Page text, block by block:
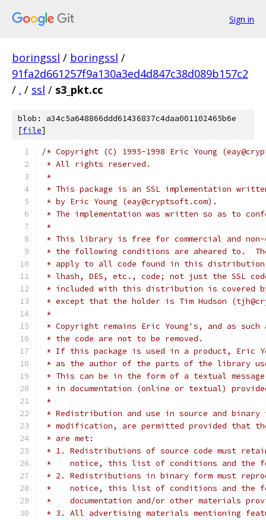
Sign in
boringssl / boringssl /
91fa2d661257f9a130a3ed4d847c38d089b157c2
/ . / ssl / s3_pkt.cc
blob: a34c5a648866ddd61436837c4daa001102465b6e
[file]
/* Copyright (C) 1995-1998 Eric Young
* All rights reserved.
*
* This package is an SSL implementation
* by Eric Young (eay@cryptsoft.com).
* The implementation was written so as to
*
* This library is free for commercial and non-
* the following conditions are aheared to.
* apply to all code found in this
* lhash, DES, etc., code; not just the SSL
* included with this distribution is covered
* except that the holder is Tim Hudson
*
* Copyright remains Eric Young's, and as
* the code are not to be removed.
* If this package is used in a product, Eric
* as the author of the parts of the library
* This can be in the form of a textual
* in documentation (online or textual)
*
* Redistribution and use in source and
* modification, are permitted provided that
* are met:
* 1. Redistributions of source code must
*    notice, this list of conditions and the
* 2. Redistributions in binary form must
*    notice, this list of conditions and the
*    documentation and/or other materials
* 3. All advertising materials mentioning